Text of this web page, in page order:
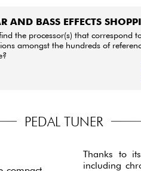
AND BASS EFFECTS
the processor(s) that correspond
amongst the hundreds of
PEDAL TUNER
Thanks to
including